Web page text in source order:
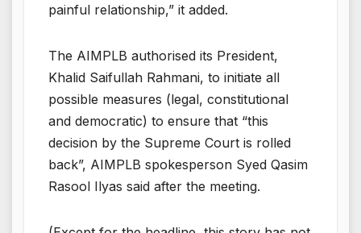
painful relationship,” it added.
The AIMPLB authorised its President,
Khalid Saifullah Rahmani, to initiate all
possible measures (legal, constitutional
and democratic) to ensure that “this
decision by the Supreme Court is rolled
back”, AIMPLB spokesperson Syed Qasim
Rasool Ilyas said after the meeting.